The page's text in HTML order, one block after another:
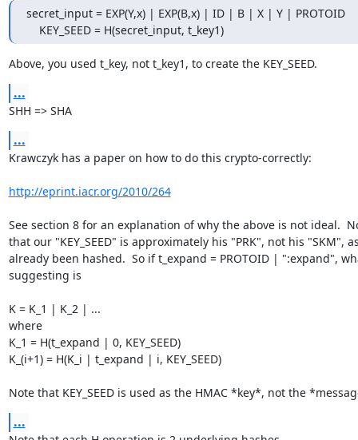
secret_input = EXP(Y,x) | EXP(B,x) | ID | B | X | Y | PROTOID
    KEY_SEED = H(secret_input, t_key1)
Above, you used t_key, not t_key1, to create the KEY_SEED.
...
SHH => SHA
...
Krawczyk has a paper on how to do this crypto-correctly:
http://eprint.iacr.org/2010/264
See section 8 for an explanation of why the above is not ideal.
that our "KEY_SEED" is approximately his "PRK", not his "SKM",
already been hashed.  So if t_expand = PROTOID | ":expand",
suggesting is
K = K_1 | K_2 | ...
where
K_1 = H(t_expand | 0, KEY_SEED)
K_(i+1) = H(K_i | t_expand | i, KEY_SEED)
Note that KEY_SEED is used as the HMAC *key*, not the
...